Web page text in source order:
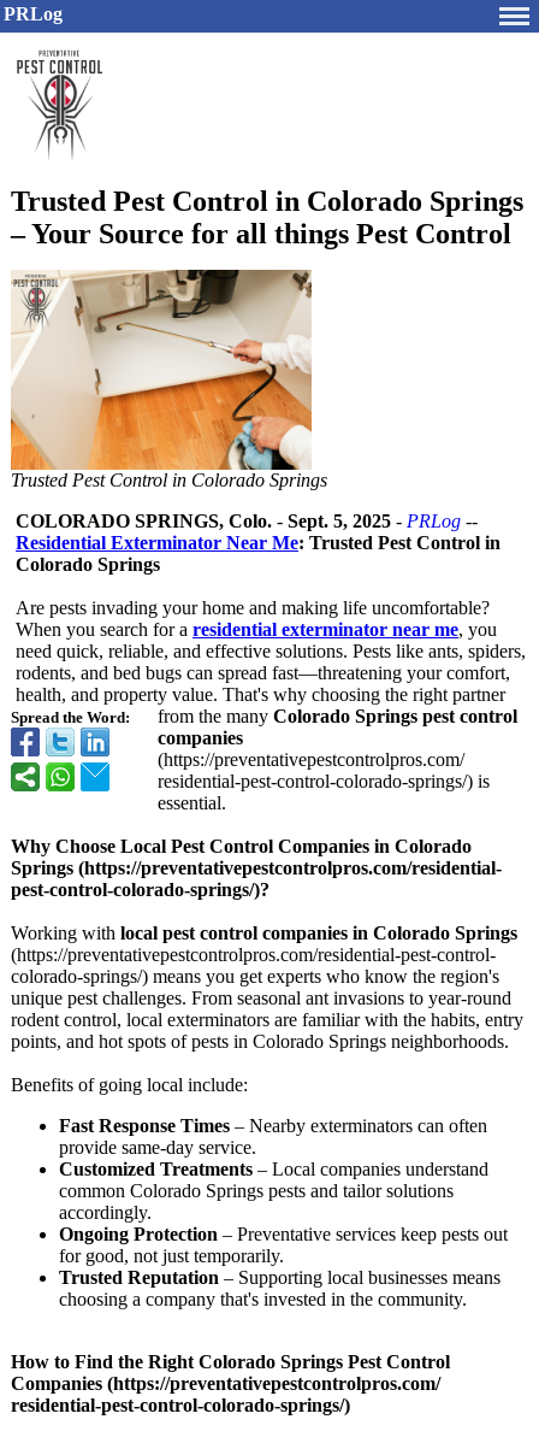
PRLog
Trusted Pest Control in Colorado Springs
– Your Source for all things Pest Control
Trusted Pest Control in Colorado Springs
Spread the Word:
COLORADO SPRINGS, Colo. - Sept. 5, 2025 - PRLog --
Residential Exterminator Near Me: Trusted Pest Control in
Colorado Springs
Are pests invading your home and making life uncomfortable?
When you search for a residential exterminator near me, you
need quick, reliable, and effective solutions. Pests like ants, spiders,
rodents, and bed bugs can spread fast—threatening your comfort,
health, and property value. That's why choosing the right partner
from the many Colorado Springs pest control
companies
(https://preventativepestcontrolpros.com/
residential-pest-control-colorado-springs/) is
essential.
Why Choose Local Pest Control Companies in Colorado
Springs (https://preventativepestcontrolpros.com/residential-
pest-control-colorado-springs/)?
Working with local pest control companies in Colorado Springs
(https://preventativepestcontrolpros.com/residential-pest-control-
colorado-springs/) means you get experts who know the region's
unique pest challenges. From seasonal ant invasions to year-round
rodent control, local exterminators are familiar with the habits, entry
points, and hot spots of pests in Colorado Springs neighborhoods.
Benefits of going local include:
Fast Response Times – Nearby exterminators can often
provide same-day service.
Customized Treatments – Local companies understand
common Colorado Springs pests and tailor solutions
accordingly.
Ongoing Protection – Preventative services keep pests out
for good, not just temporarily.
Trusted Reputation – Supporting local businesses means
choosing a company that's invested in the community.
How to Find the Right Colorado Springs Pest Control
Companies (https://preventativepestcontrolpros.com/
residential-pest-control-colorado-springs/)